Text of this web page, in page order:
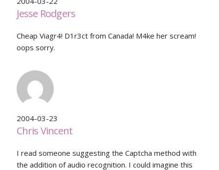
Jesse Rodgers
Cheap Viagr4! D1r3ct from Canada! M4ke her scream!
oops sorry.
2004-03-23
Chris Vincent
I read someone suggesting the Captcha method with
the addition of audio recognition. I could imagine this